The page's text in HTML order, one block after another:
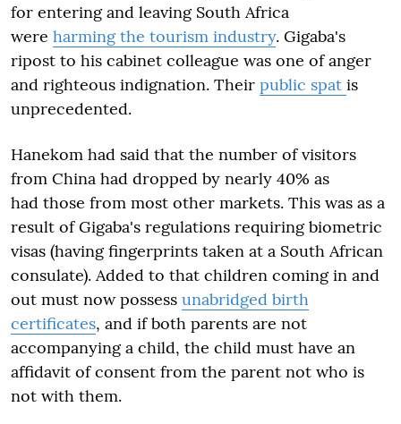
for entering and leaving South Africa
were harming the tourism industry. Gigaba's
ripost to his cabinet colleague was one of anger
and righteous indignation. Their public spat is
unprecedented.
Hanekom had said that the number of visitors
from China had dropped by nearly 40% as
had those from most other markets. This was as a
result of Gigaba's regulations requiring biometric
visas (having fingerprints taken at a South African
consulate). Added to that children coming in and
out must now possess unabridged birth
certificates, and if both parents are not
accompanying a child, the child must have an
affidavit of consent from the parent not who is
not with them.